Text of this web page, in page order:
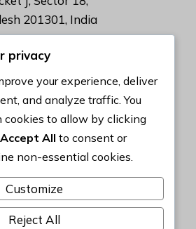
201301, India
privacy
your experience, deliver
and analyze traffic. You
cookies to allow by clicking
Accept All to consent or
non-essential cookies.
Customize
Reject All